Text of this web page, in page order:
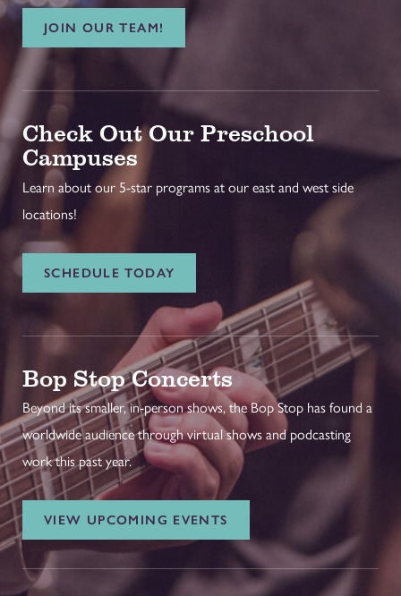
JOIN OUR TEAM!
Check Out Our Preschool
Campuses
Learn about our 5-star programs at our east and west side
locations!
SCHEDULE TODAY
Bop Stop Concerts
Beyond its smaller, in-person shows, the Bop Stop has found a
worldwide audience through virtual shows and podcasting
work this past year.
VIEW UPCOMING EVENTS